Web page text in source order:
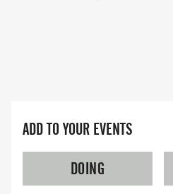
ADD TO YOUR EVENTS
DOING